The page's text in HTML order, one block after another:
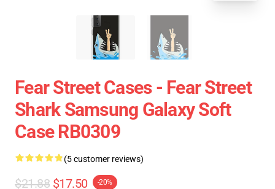
Fear Street Cases - Fear Street
Shark Samsung Galaxy Soft
Case RB0309
(5 customer reviews)
$21.88 $17.50 -20%